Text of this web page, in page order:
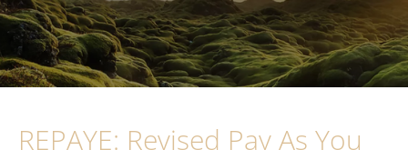
REPAYE: Revised Pay As You